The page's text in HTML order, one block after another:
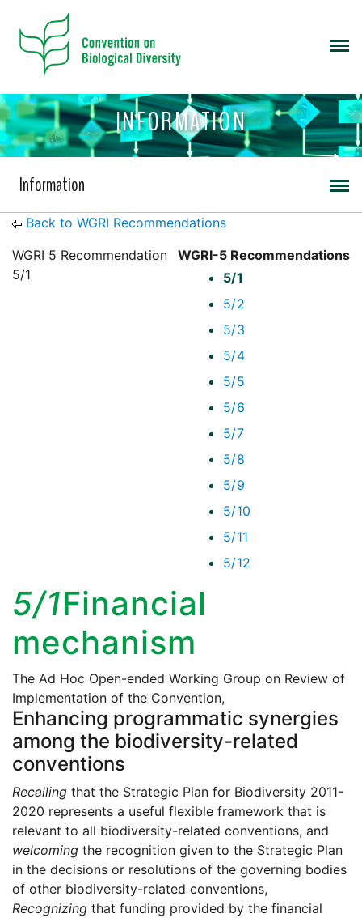
INFORMATION
Information
Back to WGRI Recommendations
WGRI-5 Recommendations
5/1
5/2
5/3
5/4
5/5
5/6
5/7
5/8
5/9
5/10
5/11
5/12
WGRI 5 Recommendation
5/1
5/1Financial
mechanism
The Ad Hoc Open-ended Working Group on Review of
Implementation of the Convention,
Enhancing programmatic synergies
among the biodiversity-related
conventions
Recalling that the Strategic Plan for Biodiversity 2011-
2020 represents a useful flexible framework that is
relevant to all biodiversity-related conventions, and
welcoming the recognition given to the Strategic Plan
in the decisions or resolutions of the governing bodies
of other biodiversity-related conventions,
Recognizing that funding provided by the financial